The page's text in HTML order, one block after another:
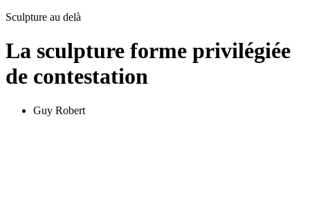
Sculpture au delà
La sculpture forme privilégiée
de contestation
Guy Robert